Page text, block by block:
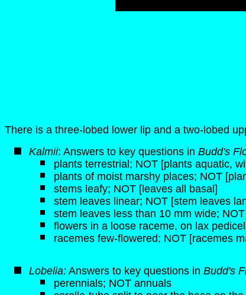
There is a three-lobed lower lip and a two-lobed
Kalmii: Answers to key questions in Budd's
plants terrestrial; NOT [plants aquatic,
plants of moist marshy places; NOT
stems leafy; NOT [leaves all basal]
stem leaves linear; NOT [stem leaves
stem leaves less than 10 mm wide;
flowers in a loose raceme, on lax
racemes few-flowered; NOT [racemes
Lobelia: Answers to key questions in Budd's
perennials; NOT annuals